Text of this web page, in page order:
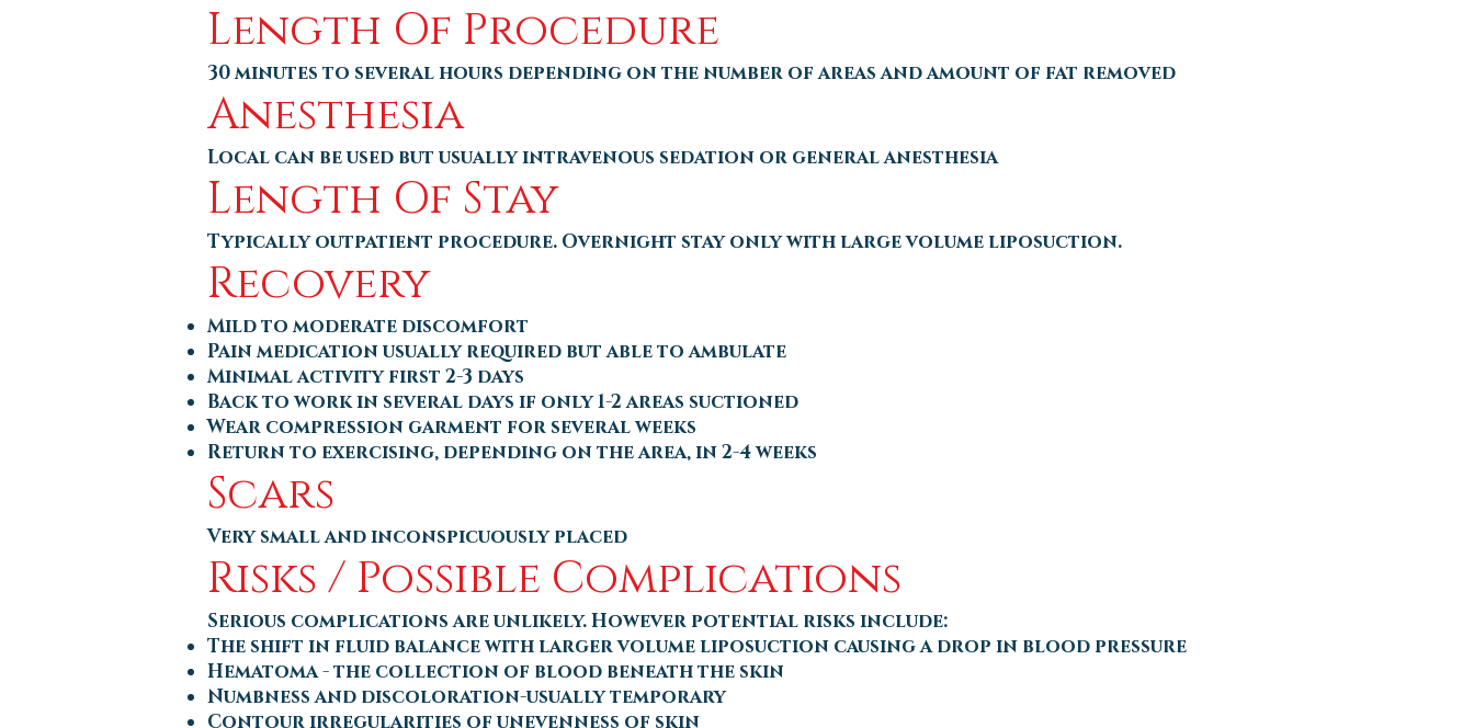
Length Of Procedure
30 minutes to several hours depending on the number of areas and amount of fat removed
Anesthesia
Local can be used but usually intravenous sedation or general anesthesia
Length Of Stay
Typically outpatient procedure. Overnight stay only with large volume liposuction.
Recovery
Mild to moderate discomfort
Pain medication usually required but able to ambulate
Minimal activity first 2-3 days
Back to work in several days if only 1-2 areas suctioned
Wear compression garment for several weeks
Return to exercising, depending on the area, in 2-4 weeks
Scars
Very small and inconspicuously placed
Risks / Possible Complications
Serious complications are unlikely. However potential risks include:
The shift in fluid balance with larger volume liposuction causing a drop in blood pressure
Hematoma - the collection of blood beneath the skin
Numbness and discoloration-usually temporary
Contour irregularities of unevenness of skin